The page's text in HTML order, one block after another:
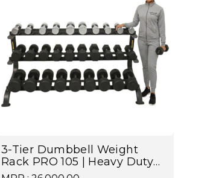
3-Tier Dumbbell Weight
Rack PRO 105 | Heavy Duty
Gym Storage Stand Holds 30